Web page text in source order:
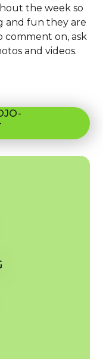
the week so
and fun they are
comment on, ask
and videos.